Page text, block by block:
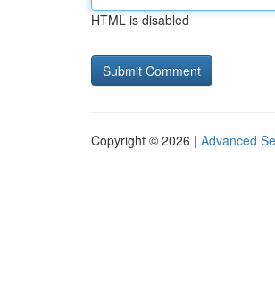
HTML is disabled
Copyright © 2026 | Advanced